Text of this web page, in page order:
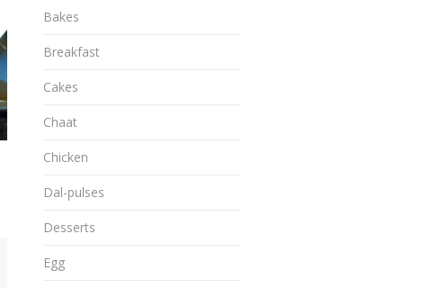
Bakes
Breakfast
Cakes
Chaat
Chicken
Dal-pulses
Desserts
Egg